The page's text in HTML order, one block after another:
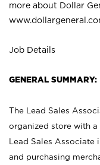
more about Dollar
Job Details
GENERAL SUMMARY:
The Lead Sales
organized store with
Lead Sales
and purchasing